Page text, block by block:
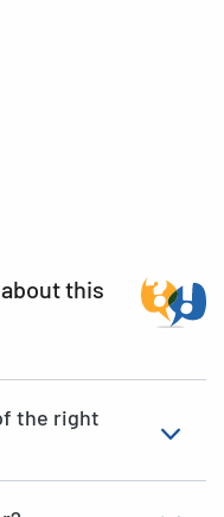
this
the right